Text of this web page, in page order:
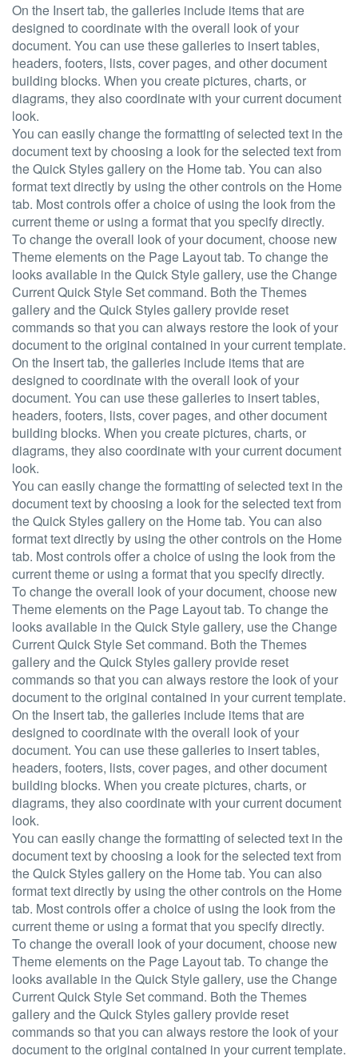
On the Insert tab, the galleries include items that are
designed to coordinate with the overall look of your
document. You can use these galleries to insert tables,
headers, footers, lists, cover pages, and other document
building blocks. When you create pictures, charts, or
diagrams, they also coordinate with your current document
look.
You can easily change the formatting of selected text in the
document text by choosing a look for the selected text from
the Quick Styles gallery on the Home tab. You can also
format text directly by using the other controls on the Home
tab. Most controls offer a choice of using the look from the
current theme or using a format that you specify directly.
To change the overall look of your document, choose new
Theme elements on the Page Layout tab. To change the
looks available in the Quick Style gallery, use the Change
Current Quick Style Set command. Both the Themes
gallery and the Quick Styles gallery provide reset
commands so that you can always restore the look of your
document to the original contained in your current template.
On the Insert tab, the galleries include items that are
designed to coordinate with the overall look of your
document. You can use these galleries to insert tables,
headers, footers, lists, cover pages, and other document
building blocks. When you create pictures, charts, or
diagrams, they also coordinate with your current document
look.
You can easily change the formatting of selected text in the
document text by choosing a look for the selected text from
the Quick Styles gallery on the Home tab. You can also
format text directly by using the other controls on the Home
tab. Most controls offer a choice of using the look from the
current theme or using a format that you specify directly.
To change the overall look of your document, choose new
Theme elements on the Page Layout tab. To change the
looks available in the Quick Style gallery, use the Change
Current Quick Style Set command. Both the Themes
gallery and the Quick Styles gallery provide reset
commands so that you can always restore the look of your
document to the original contained in your current template.
On the Insert tab, the galleries include items that are
designed to coordinate with the overall look of your
document. You can use these galleries to insert tables,
headers, footers, lists, cover pages, and other document
building blocks. When you create pictures, charts, or
diagrams, they also coordinate with your current document
look.
You can easily change the formatting of selected text in the
document text by choosing a look for the selected text from
the Quick Styles gallery on the Home tab. You can also
format text directly by using the other controls on the Home
tab. Most controls offer a choice of using the look from the
current theme or using a format that you specify directly.
To change the overall look of your document, choose new
Theme elements on the Page Layout tab. To change the
looks available in the Quick Style gallery, use the Change
Current Quick Style Set command. Both the Themes
gallery and the Quick Styles gallery provide reset
commands so that you can always restore the look of your
document to the original contained in your current template.